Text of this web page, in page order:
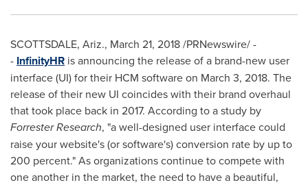
SCOTTSDALE, Ariz., March 21, 2018/PRNewswire/ -
- InfinityHR is announcing the release of a brand-new user
interface (UI) for their HCM software on March 3, 2018. The
release of their new UI coincides with their brand overhaul
that took place back in 2017. According to a study by
Forrester Research, "a well-designed user interface could
raise your website's (or software's) conversion rate by up to
200 percent." As organizations continue to compete with
one another in the market, the need to have a beautiful,